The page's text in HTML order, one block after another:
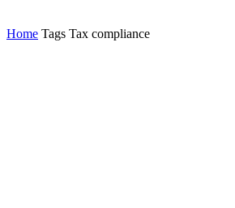
Home Tags Tax compliance